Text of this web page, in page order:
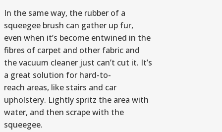
In the same way, the rubber of a
squeegee brush can gather up fur,
even when it’s become entwined in the
fibres of carpet and other fabric and
the vacuum cleaner just can’t cut it. It’s
a great solution for hard-to-
reach areas, like stairs and car
upholstery. Lightly spritz the area with
water, and then scrape with the
squeegee.